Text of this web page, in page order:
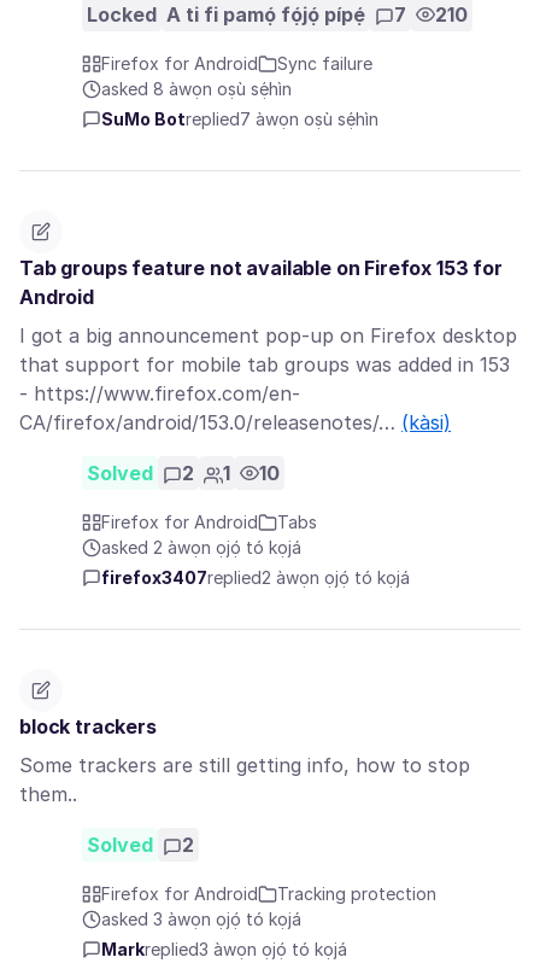
Locked A ti fi pamọ́ fọ́jọ́ pípẹ́ 7 210
Firefox for Android
Sync failure
asked 8 àwọn oṣù sẹ́hìn
SuMo Botreplied7 àwọn oṣù sẹ́hìn
Tab groups feature not available on Firefox 153 for
Android
I got a big announcement pop-up on Firefox desktop
that support for mobile tab groups was added in 153
- https://www.firefox.com/en-
CA/firefox/android/153.0/releasenotes/… (kàsi)
Solved 2 1 10
Firefox for Android
Tabs
asked 2 àwọn ọjọ́ tó kọjá
firefox3407replied2 àwọn ọjọ́ tó kọjá
block trackers
Some trackers are still getting info, how to stop
them..
Solved 2
Firefox for Android
Tracking protection
asked 3 àwọn ọjọ́ tó kọjá
Markreplied3 àwọn ọjọ́ tó kọjá